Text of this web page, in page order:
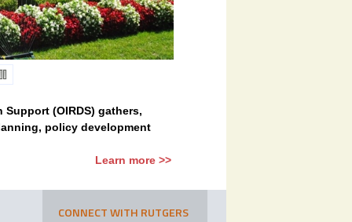
(OIRDS) gathers,
policy development
Learn more >>
CONNECT WITH RUTGERS